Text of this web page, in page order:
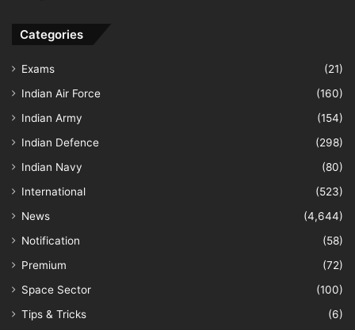
Categories
Exams
(21)
Indian Air Force
(160)
Indian Army
(154)
Indian Defence
(298)
Indian Navy
(80)
International
(523)
News
(4,644)
Notification
(58)
Premium
(72)
Space Sector
(100)
Tips & Tricks
(6)